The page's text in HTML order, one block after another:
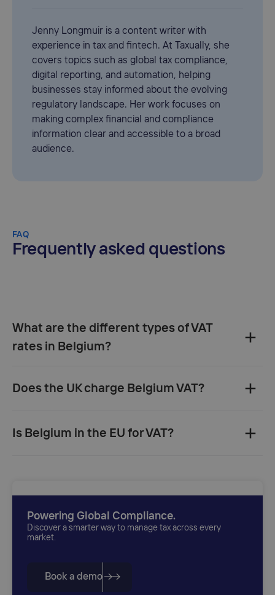
Jenny Longmuir is a content writer with
experience in tax and fintech. At Taxually, she
covers topics such as global tax compliance,
digital reporting, and automation, helping
businesses stay informed about the evolving
regulatory landscape. Her work focuses on
making complex financial and compliance
information clear and accessible to a broad
audience.
FAQ
Frequently asked questions
What are the different types of VAT
rates in Belgium?
Does the UK charge Belgium VAT?
Is Belgium in the EU for VAT?
Powering Global Compliance.
Discover a smarter way to manage tax across every
market.
Book a demo